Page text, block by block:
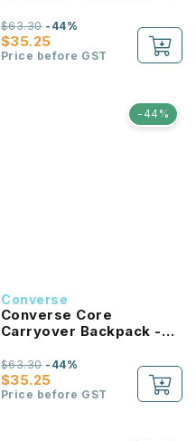
$35.25
$63.30-44%
Price before GST
-44%
Converse
Converse Core
Carryover Backpack -
$35.25
$63.30-44%
Price before GST